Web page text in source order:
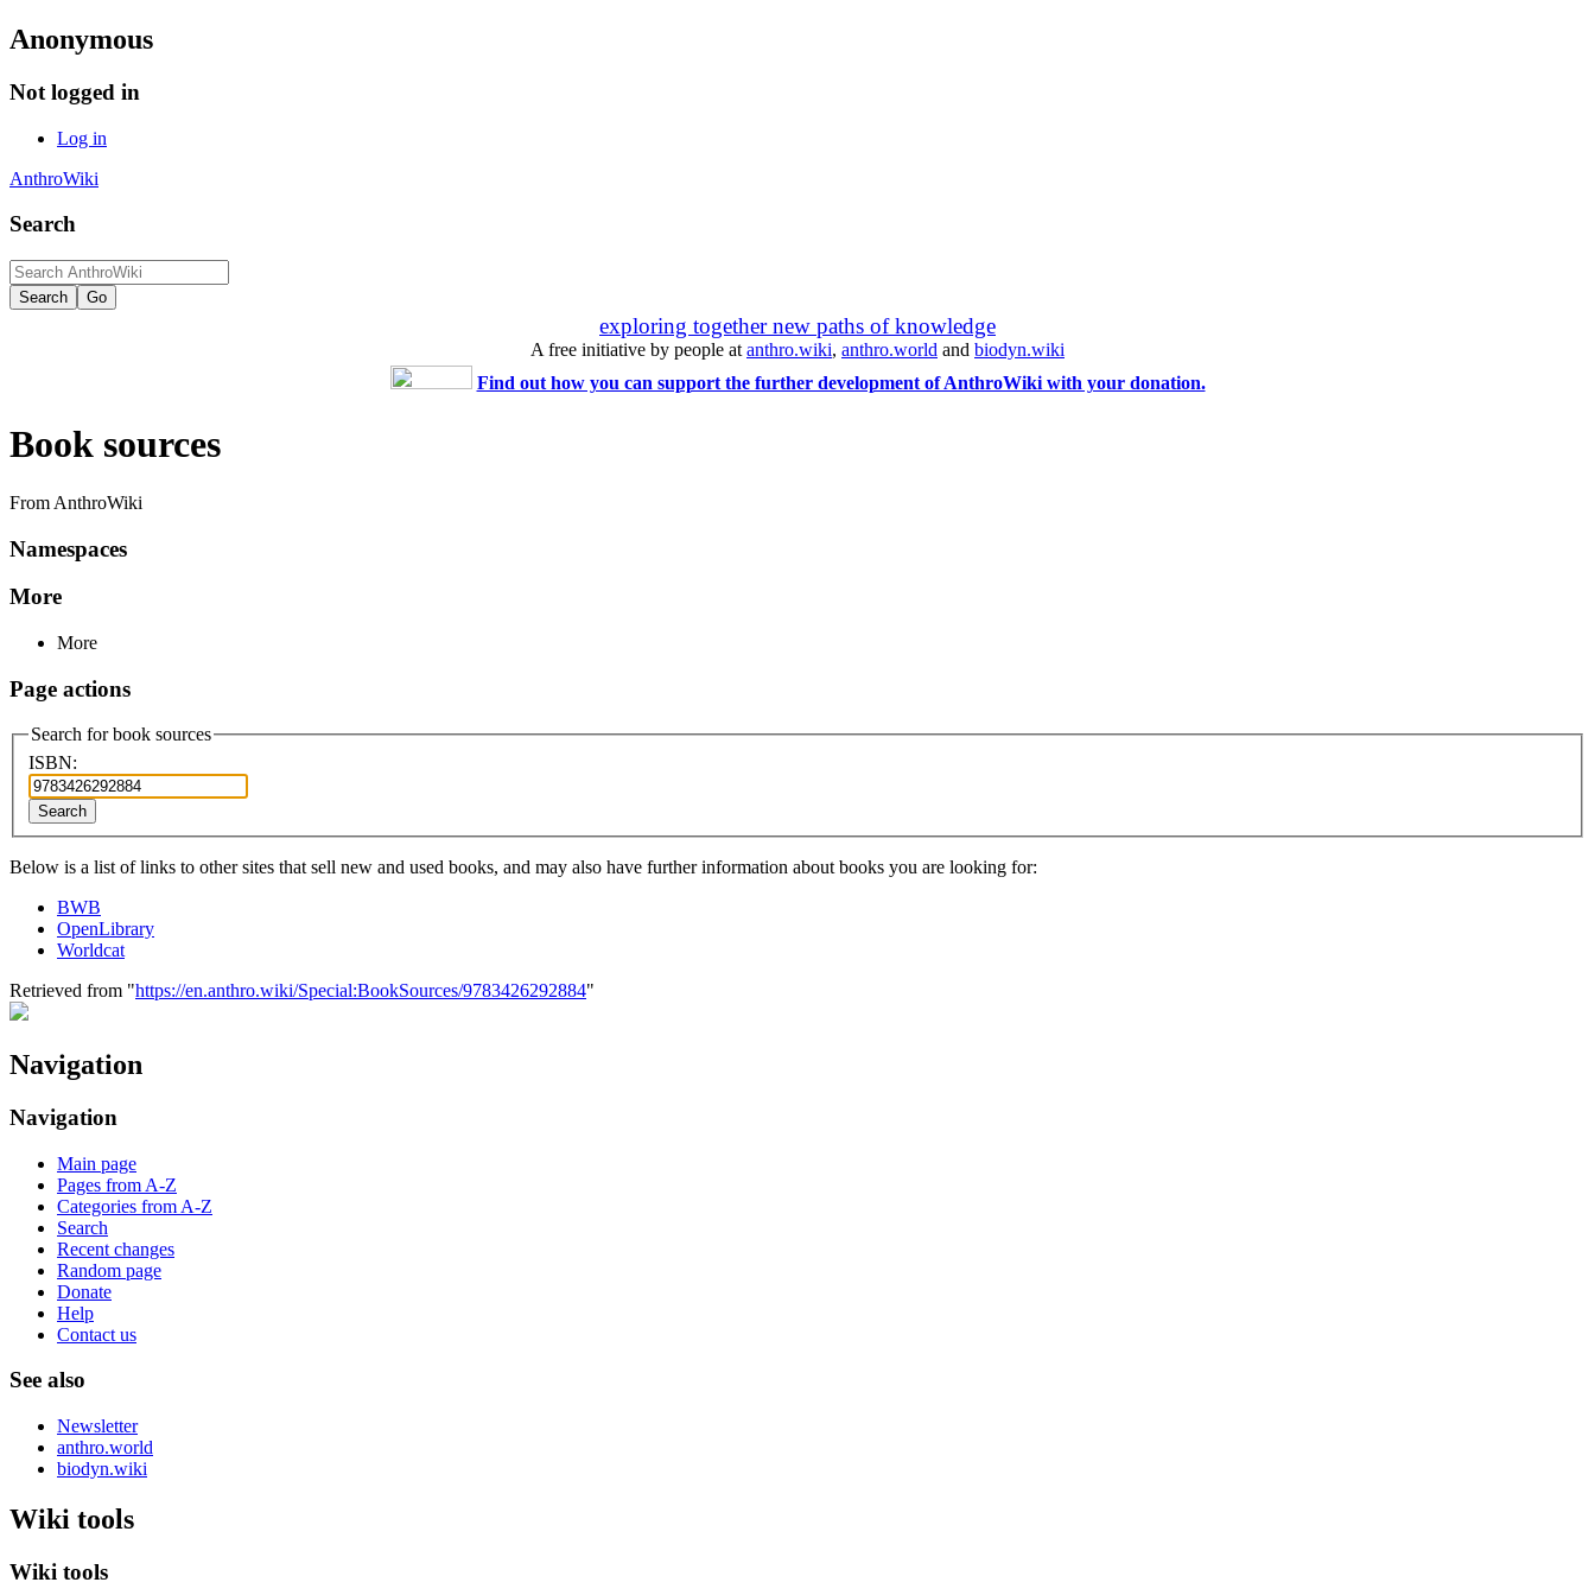
Anonymous
Not logged in
Log in
AnthroWiki
Search
exploring together new paths of knowledge
A free initiative by people at anthro.wiki, anthro.world and biodyn.wiki
Find out how you can support the further development of AnthroWiki with your donation.
Book sources
From AnthroWiki
Namespaces
More
More
Page actions
Search for book sources
ISBN:
Search
Below is a list of links to other sites that sell new and used books, and may also have further information about books you are looking for:
BWB
OpenLibrary
Worldcat
Retrieved from "https://en.anthro.wiki/Special:BookSources/9783426292884"
Navigation
Navigation
Main page
Pages from A-Z
Categories from A-Z
Search
Recent changes
Random page
Donate
Help
Contact us
See also
Newsletter
anthro.world
biodyn.wiki
Wiki tools
Wiki tools